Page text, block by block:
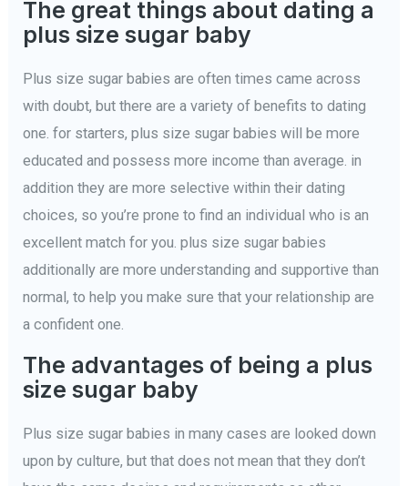
The great things about dating a
plus size sugar baby
Plus size sugar babies are often times came across
with doubt, but there are a variety of benefits to dating
one. for starters, plus size sugar babies will be more
educated and possess more income than average. in
addition they are more selective within their dating
choices, so you’re prone to find an individual who is an
excellent match for you. plus size sugar babies
additionally are more understanding and supportive than
normal, to help you make sure that your relationship are
a confident one.
The advantages of being a plus
size sugar baby
Plus size sugar babies in many cases are looked down
upon by culture, but that does not mean that they don’t